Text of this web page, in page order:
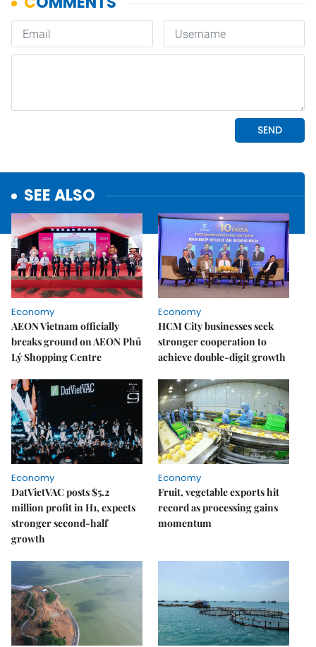
SEE ALSO
Economy
AEON Vietnam officially
breaks ground on AEON Phủ
Lý Shopping Centre
Economy
HCM City businesses seek
stronger cooperation to
achieve double-digit growth
Economy
DatVietVAC posts $5.2
million profit in H1, expects
stronger second-half
growth
Economy
Fruit, vegetable exports hit
record as processing gains
momentum